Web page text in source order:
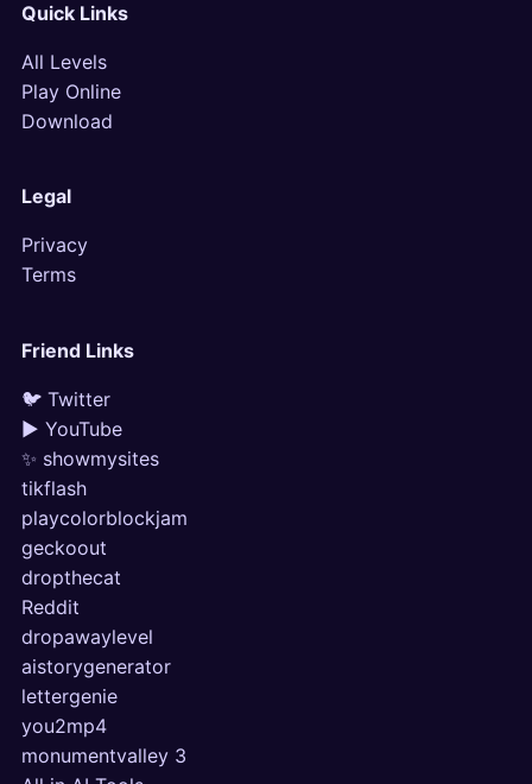
Quick Links
All Levels
Play Online
Download
Legal
Privacy
Terms
Friend Links
🐦 Twitter
▶ YouTube
✨ showmysites
tikflash
playcolorblockjam
geckoout
dropthecat
Reddit
dropawaylevel
aistorygenerator
lettergenie
you2mp4
monumentvalley 3